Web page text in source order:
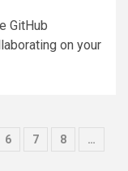
GitHub
on your
6 7 8
…